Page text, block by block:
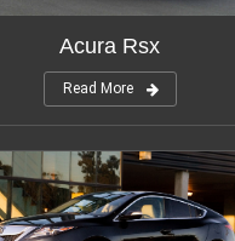
Acura Rsx
Read More